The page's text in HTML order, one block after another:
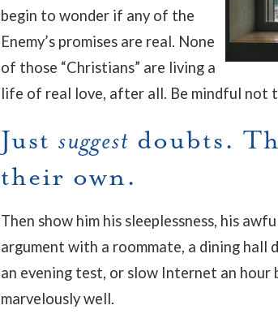
begin to wonder if any of the
Enemy’s promises are real. None
of those “Christians” are living a
life of real love, after all. Be mindful not
Justsuggest doubts.
their own.
Then show him his sleeplessness, his
argument with a roommate, a dining hall
an evening test, or slow Internet an
marvelously well.